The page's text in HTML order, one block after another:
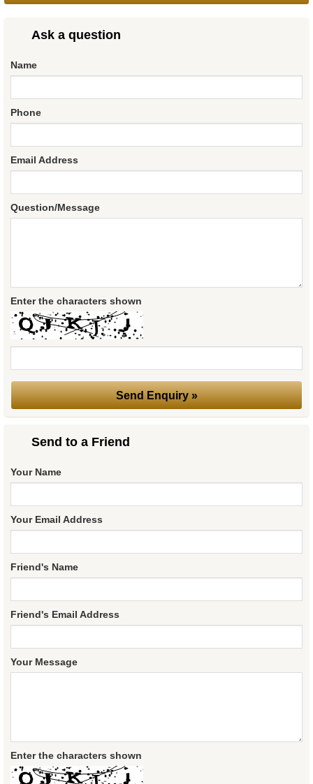
Ask a question
Name
Phone
Email Address
Question/Message
Enter the characters shown
Send to a Friend
Your Name
Your Email Address
Friend's Name
Friend's Email Address
Your Message
Enter the characters shown